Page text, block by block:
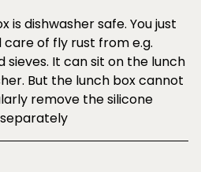
is dishwasher safe. You just
of fly rust from e.g.
sieves. It can sit on the lunch
But the lunch box cannot
remove the silicone